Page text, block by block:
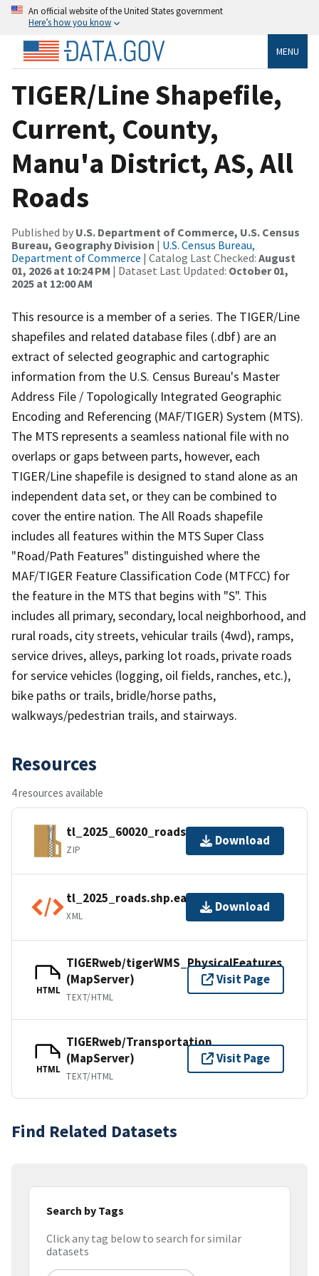
An official website of the United States government
Here’s how you know
MENU
TIGER/Line Shapefile,
Current, County,
Manu'a District, AS, All
Roads
Published by U.S. Department of Commerce, U.S. Census
Bureau, Geography Division | U.S. Census Bureau,
Department of Commerce | Catalog Last Checked: August
01, 2026 at 10:24 PM | Dataset Last Updated: October 01,
2025 at 12:00 AM
This resource is a member of a series. The TIGER/Line
shapefiles and related database files (.dbf) are an
extract of selected geographic and cartographic
information from the U.S. Census Bureau's Master
Address File / Topologically Integrated Geographic
Encoding and Referencing (MAF/TIGER) System (MTS).
The MTS represents a seamless national file with no
overlaps or gaps between parts, however, each
TIGER/Line shapefile is designed to stand alone as an
independent data set, or they can be combined to
cover the entire nation. The All Roads shapefile
includes all features within the MTS Super Class
"Road/Path Features" distinguished where the
MAF/TIGER Feature Classification Code (MTFCC) for
the feature in the MTS that begins with "S". This
includes all primary, secondary, local neighborhood, and
rural roads, city streets, vehicular trails (4wd), ramps,
service drives, alleys, parking lot roads, private roads
for service vehicles (logging, oil fields, ranches, etc.),
bike paths or trails, bridle/horse paths,
walkways/pedestrian trails, and stairways.
Resources
4 resources available
tl_2025_60020_roads.zip
ZIP
Download
tl_2025_roads.shp.ea.iso.xml
XML
Download
HTML
TIGERweb/tigerWMS_PhysicalFeatures
(MapServer)
TEXT/HTML
Visit Page
HTML
TIGERweb/Transportation
(MapServer)
TEXT/HTML
Visit Page
Find Related Datasets
Search by Tags
Click any tag below to search for similar
datasets